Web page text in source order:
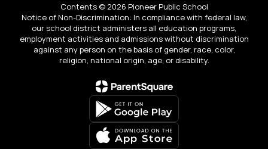
Contents © 2026 Pioneer Public School
Notice of Non-Discrimination: In compliance with federal law,
our school district administers all education programs,
employment activities and admissions without discrimination
against any person on the basis of gender, race, color,
religion, national origin, age, or disability.